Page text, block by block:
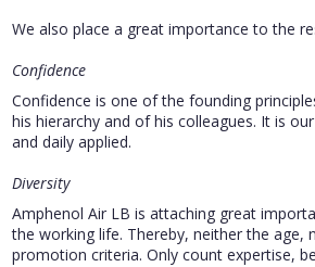
We also place a great importance to the
Confidence
Confidence is one of the founding
his hierarchy and of his colleagues. It is
and daily applied.
Diversity
Amphenol Air LB is attaching great
the working life. Thereby, neither the
promotion criteria. Only count expertise,